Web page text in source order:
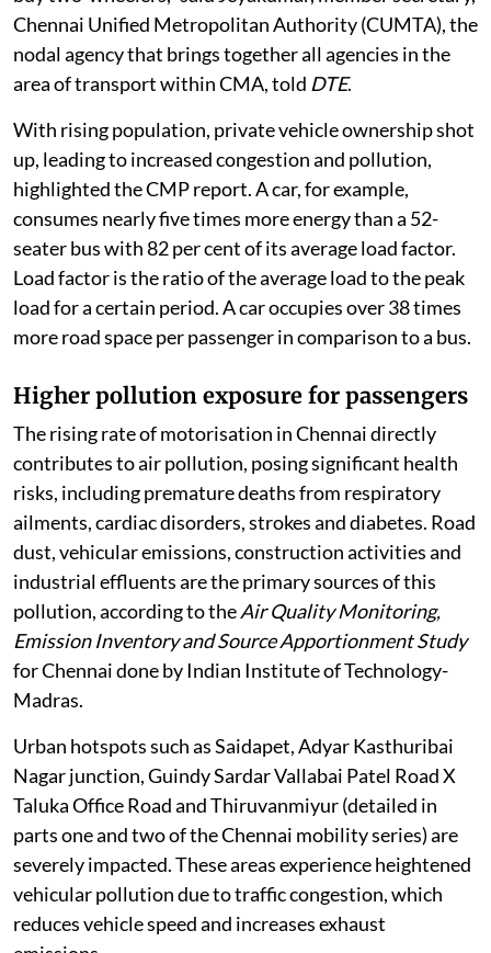
stagnated in the city. If there are no buses, people will
buy two-wheelers,” said Jeyakumar, member secretary,
Chennai Unified Metropolitan Authority (CUMTA), the
nodal agency that brings together all agencies in the
area of transport within CMA, toldDTE.
With rising population, private vehicle ownership shot
up, leading to increased congestion and pollution,
highlighted the CMP report. A car, for example,
consumes nearly five times more energy than a 52-
seater bus with 82 per cent of its average load factor.
Load factor is the ratio of the average load to the peak
load for a certain period. A car occupies over 38 times
more road space per passenger in comparison to a bus.
Higher pollution exposure for passengers
The rising rate of motorisation in Chennai directly
contributes to air pollution, posing significant health
risks, including premature deaths from respiratory
ailments, cardiac disorders, strokes and diabetes. Road
dust, vehicular emissions, construction activities and
industrial effluents are the primary sources of this
pollution, according to theAir Quality Monitoring,
Emission Inventory and Source Apportionment Study
for Chennai done by Indian Institute of Technology-
Madras.
Urban hotspots such as Saidapet, Adyar Kasthuribai
Nagar junction, Guindy Sardar Vallabai Patel Road X
Taluka Office Road and Thiruvanmiyur (detailed in
parts one and two of the Chennai mobility series) are
severely impacted. These areas experience heightened
vehicular pollution due to traffic congestion, which